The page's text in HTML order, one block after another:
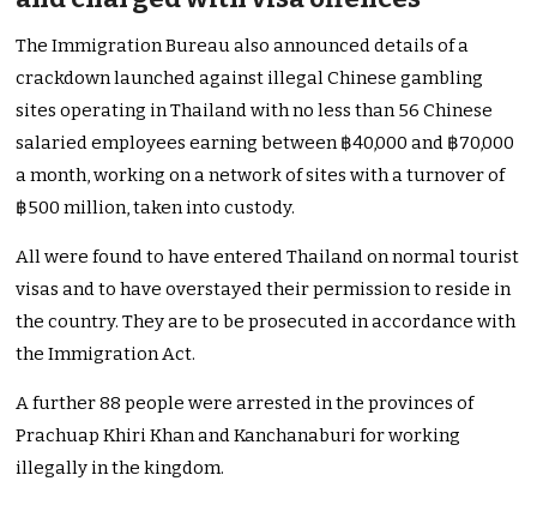
The Immigration Bureau also announced details of a
crackdown launched against illegal Chinese gambling
sites operating in Thailand with no less than 56 Chinese
salaried employees earning between ฿40,000 and ฿70,000
a month, working on a network of sites with a turnover of
฿500 million, taken into custody.
All were found to have entered Thailand on normal tourist
visas and to have overstayed their permission to reside in
the country. They are to be prosecuted in accordance with
the Immigration Act.
A further 88 people were arrested in the provinces of
Prachuap Khiri Khan and Kanchanaburi for working
illegally in the kingdom.